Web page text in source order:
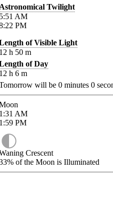
Twilight
AM
PM
of Visible Light
h 50 m
of Day
h 6 m
will be 0 minutes 0
AM
PM
Crescent
of the Moon is Illuminated